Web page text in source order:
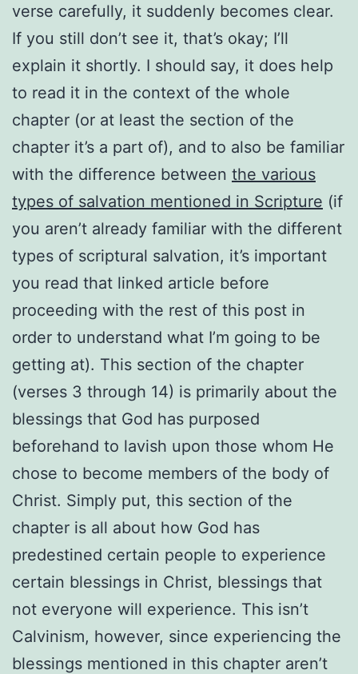
verse carefully, it suddenly becomes clear.
If you still don’t see it, that’s okay; I’ll
explain it shortly. I should say, it does help
to read it in the context of the whole
chapter (or at least the section of the
chapter it’s a part of), and to also be familiar
with the difference between the various
types of salvation mentioned in Scripture (if
you aren’t already familiar with the different
types of scriptural salvation, it’s important
you read that linked article before
proceeding with the rest of this post in
order to understand what I’m going to be
getting at). This section of the chapter
(verses 3 through 14) is primarily about the
blessings that God has purposed
beforehand to lavish upon those whom He
chose to become members of the body of
Christ. Simply put, this section of the
chapter is all about how God has
predestined certain people to experience
certain blessings in Christ, blessings that
not everyone will experience. This isn’t
Calvinism, however, since experiencing the
blessings mentioned in this chapter aren’t